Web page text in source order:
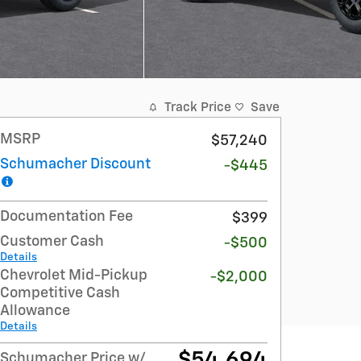
Track Price Save
MSRP
$57,240
Schumacher Discount
-$445
Documentation Fee
$399
Customer Cash
Details
-$500
Chevrolet Mid-Pickup
Competitive Cash
Allowance
Details
-$2,000